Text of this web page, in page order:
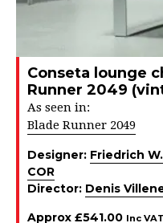
Conseta lounge
Runner 2049
As seen in:
Blade Runner 2049
Designer: Friedrich
COR
Director: Denis
Approx £541.00 Inc